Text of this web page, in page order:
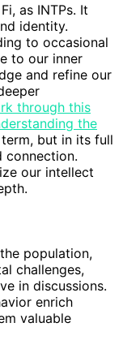
as INTPs. It
identity.
to occasional
to our inner
and refine our
through this
the
term, but in its full
connection.
our intellect
population,
challenges,
in discussions.
enrich
valuable